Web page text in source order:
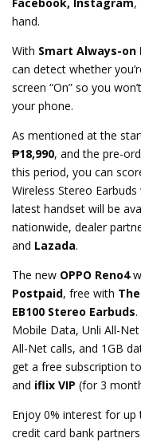
hand.
With Smart Always-on
can detect whether
screen “On” so you
your phone.
As mentioned at the
₱18,990, and the pre-
this period, you can
Wireless Stereo
latest handset will be
nationwide, dealer
and Lazada.
The new OPPO Reno4
Postpaid, free with
EB100 Stereo Earbuds.
Mobile Data, Unli All-
All-Net calls, and 1GB
get a free subscription to
and iflix VIP (for 3
Enjoy 0% interest for
credit card bank partners